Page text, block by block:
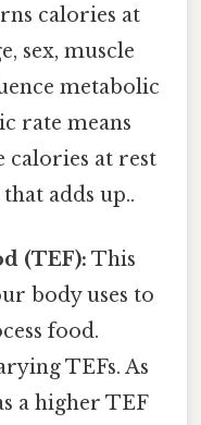
calories at
sex, muscle
metabolic
rate means
at rest
adds up..
(TEF): This
body uses to
food.
TEFs. As
a higher TEF